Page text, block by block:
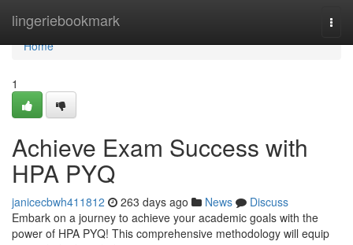
lingeriebookmark
Home
Home
1
Achieve Exam Success with
HPA PYQ
janicecbwh411812 263 days ago News
Discuss
Embark on a journey to achieve your academic goals with the
power of HPA PYQ! This comprehensive methodology will equip